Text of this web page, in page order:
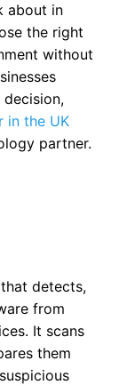
about in
the right
without
in the UK
partner.
detects,
from
It scans
them